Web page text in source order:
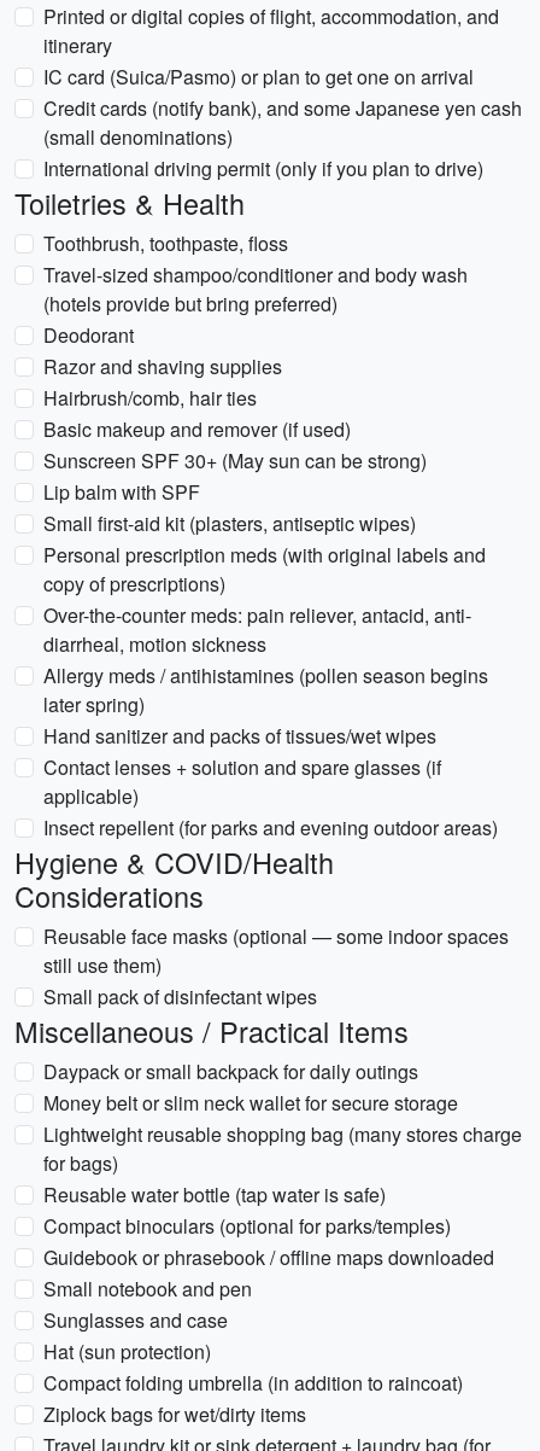
Printed or digital copies of flight, accommodation, and
itinerary
IC card (Suica/Pasmo) or plan to get one on arrival
Credit cards (notify bank), and some Japanese yen cash
(small denominations)
International driving permit (only if you plan to drive)
Toiletries & Health
Toothbrush, toothpaste, floss
Travel-sized shampoo/conditioner and body wash
(hotels provide but bring preferred)
Deodorant
Razor and shaving supplies
Hairbrush/comb, hair ties
Basic makeup and remover (if used)
Sunscreen SPF 30+ (May sun can be strong)
Lip balm with SPF
Small first-aid kit (plasters, antiseptic wipes)
Personal prescription meds (with original labels and
copy of prescriptions)
Over-the-counter meds: pain reliever, antacid, anti-
diarrheal, motion sickness
Allergy meds / antihistamines (pollen season begins
later spring)
Hand sanitizer and packs of tissues/wet wipes
Contact lenses + solution and spare glasses (if
applicable)
Insect repellent (for parks and evening outdoor areas)
Hygiene & COVID/Health
Considerations
Reusable face masks (optional — some indoor spaces
still use them)
Small pack of disinfectant wipes
Miscellaneous / Practical Items
Daypack or small backpack for daily outings
Money belt or slim neck wallet for secure storage
Lightweight reusable shopping bag (many stores charge
for bags)
Reusable water bottle (tap water is safe)
Compact binoculars (optional for parks/temples)
Guidebook or phrasebook / offline maps downloaded
Small notebook and pen
Sunglasses and case
Hat (sun protection)
Compact folding umbrella (in addition to raincoat)
Ziplock bags for wet/dirty items